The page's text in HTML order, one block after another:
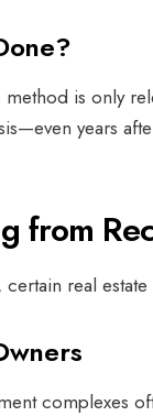
is only
years
from
real
complexes